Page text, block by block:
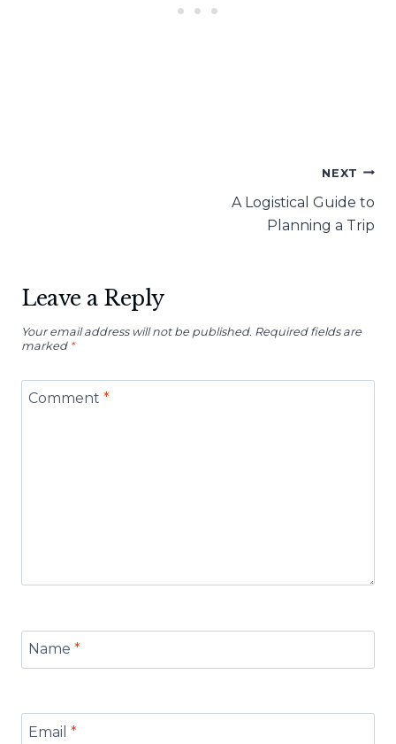
NEXT
A Logistical Guide to
Planning a Trip
Leave a Reply
Your email address will not be published. Required fields are
marked *
Comment *
Name *
Email *